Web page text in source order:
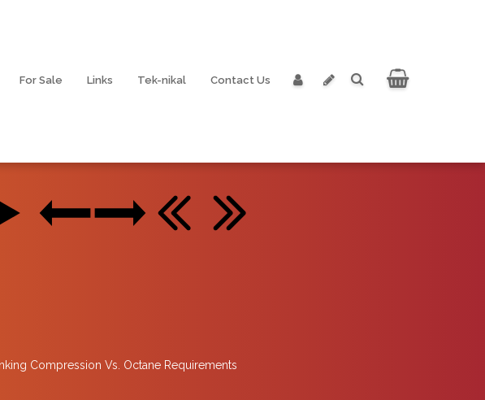
For Sale Links Tek-nikal Contact Us
Compression Vs. Octane Requirements